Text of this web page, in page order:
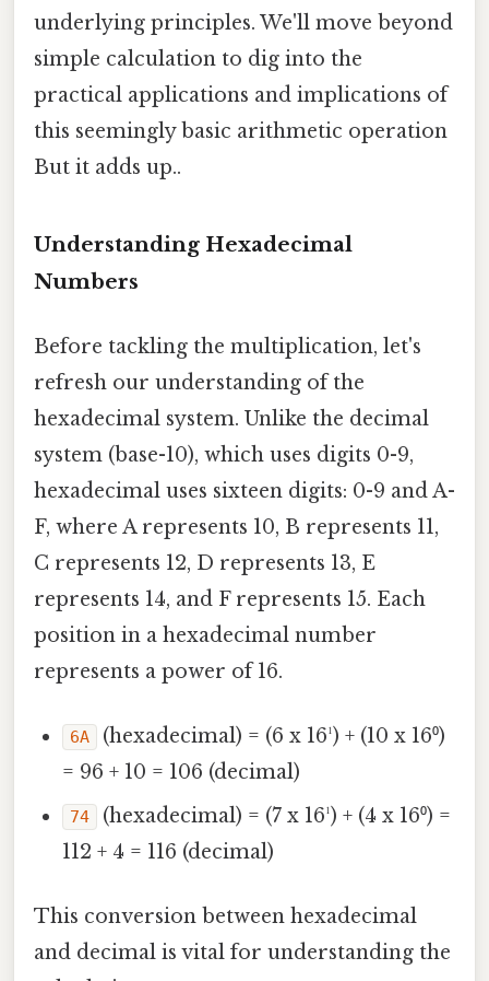
underlying principles. We'll move beyond
simple calculation to dig into the
practical applications and implications of
this seemingly basic arithmetic operation
But it adds up..
Understanding Hexadecimal
Numbers
Before tackling the multiplication, let's
refresh our understanding of the
hexadecimal system. Unlike the decimal
system (base-10), which uses digits 0-9,
hexadecimal uses sixteen digits: 0-9 and A-
F, where A represents 10, B represents 11,
C represents 12, D represents 13, E
represents 14, and F represents 15. Each
position in a hexadecimal number
represents a power of 16.
6A
(hexadecimal) = (6 x 16¹) + (10 x 16⁰)
= 96 + 10 = 106 (decimal)
74
(hexadecimal) = (7 x 16¹) + (4 x 16⁰) =
112 + 4 = 116 (decimal)
This conversion between hexadecimal
and decimal is vital for understanding the